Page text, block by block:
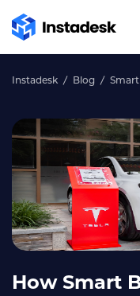
Instadesk Blog
How Smart